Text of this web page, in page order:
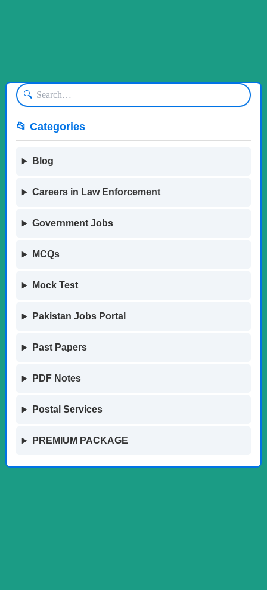
🔍
📂 Categories
Blog
Careers in Law Enforcement
Government Jobs
MCQs
Mock Test
Pakistan Jobs Portal
Past Papers
PDF Notes
Postal Services
PREMIUM PACKAGE